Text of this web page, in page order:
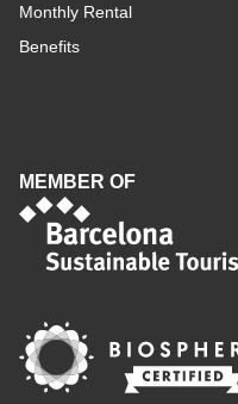
Monthly Rental
Benefits
MEMBER OF